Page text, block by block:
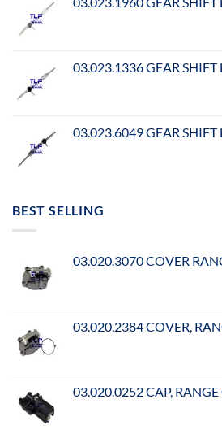
03.023.1336 GEAR SHIFT
03.023.6049 GEAR SHIFT
BEST SELLING
03.020.3070 COVER
03.020.2384 COVER,
03.020.0252 CAP, RANGE